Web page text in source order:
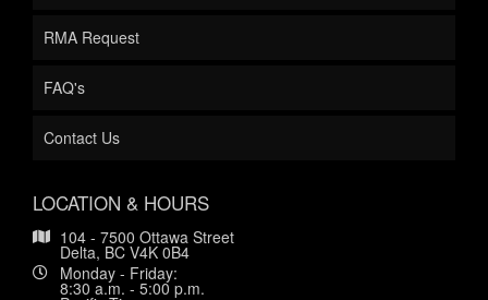
RMA Request
FAQ's
Contact Us
LOCATION & HOURS
104 - 7500 Ottawa Street
Delta, BC V4K 0B4
Monday - Friday:
8:30 a.m. - 5:00 p.m.